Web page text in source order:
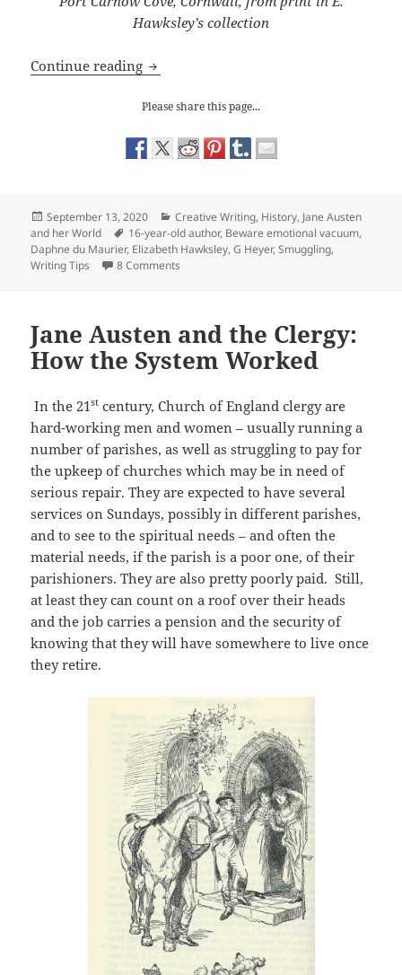
Hawksley’s collection
Continue reading Writing Tips: avoiding an emotional
Please share this page...
Posted
on
September 13, 2020 Categories
Creative Writing, History, Jane Austen
and her World
Tags
16-year-old author, Beware emotional vacuum,
Daphne du Maurier, Elizabeth Hawksley,G Heyer,Smuggling,
Writing Tips
8 Comments
Jane Austen and the Clergy:
How the System Worked
In the 21st century, Church of England clergy are
hard-working men and women – usually running a
number of parishes, as well as struggling to pay for
the upkeep of churches which may be in need of
serious repair. They are expected to have several
services on Sundays, possibly in different parishes,
and to see to the spiritual needs – and often the
material needs, if the parish is a poor one, of their
parishioners. They are also pretty poorly paid. Still,
at least they can count on a roof over their heads
and the job carries a pension and the security of
knowing that they will have somewhere to live once
they retire.